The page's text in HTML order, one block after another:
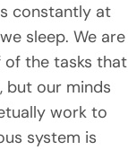
constantly at
sleep. We are
the tasks that
but our minds
work to
system is